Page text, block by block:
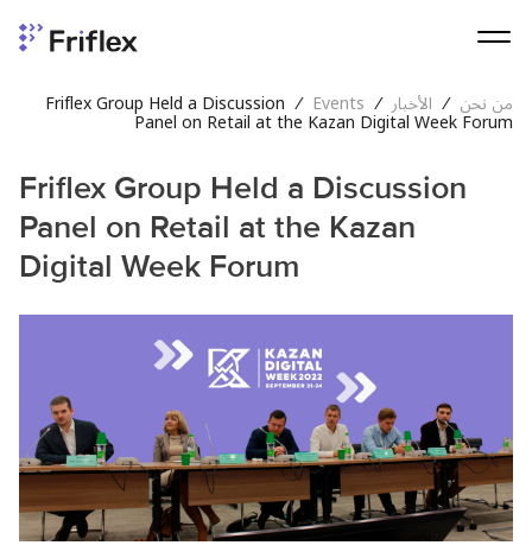
من نحن / الأخبار /
Events
/
Friflex Group Held a Discussion
Panel on Retail at the Kazan Digital Week Forum
Friflex Group Held a Discussion
Panel on Retail at the Kazan
Digital Week Forum